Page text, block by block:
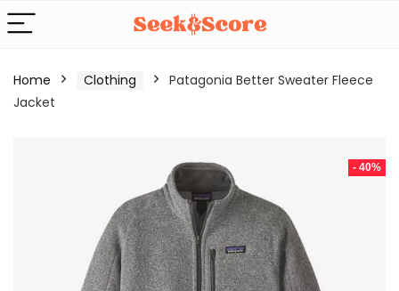
Home Clothing
Patagonia Better Sweater Fleece
Jacket
- 40%